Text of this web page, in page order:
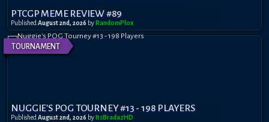
PTCGP MEME REVIEW #89
Published August 2nd, 2026 by RandomPl0x
TOURNAMENT
NUGGIE'S POG TOURNEY #13 - 198 PLAYERS
Published August 2nd, 2026 by ItsBradazHD